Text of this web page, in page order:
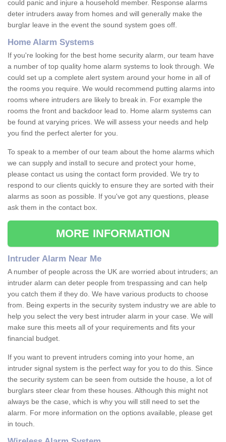
could panic and injure a household member. Response alarms
deter intruders away from homes and will generally make the
burglar leave in the event the sound system goes off.
Home Alarm Systems
If you're looking for the best home security alarm, our team have
a number of top quality home alarm systems to look through. We
could set up a complete alert system around your home in all of
the rooms you require. We would recommend putting alarms into
rooms where intruders are likely to break in. For example the
rooms the front and backdoor lead to. Home alarm systems can
be found at varying prices. We will assess your needs and help
you find the perfect alerter for you.
To speak to a member of our team about the home alarms which
we can supply and install to secure and protect your home,
please contact us using the contact form provided. We try to
respond to our clients quickly to ensure they are sorted with their
alarms as soon as possible. If you've got any questions, please
ask them in the contact box.
MORE INFORMATION
Intruder Alarm Near Me
A number of people across the UK are worried about intruders; an
intruder alarm can deter people from trespassing and can help
you catch them if they do. We have various products to choose
from. Being experts in the security system industry we are able to
help you select the very best intruder alarm in your case. We will
make sure this meets all of your requirements and fits your
financial budget.
If you want to prevent intruders coming into your home, an
intruder signal system is the perfect way for you to do this. Since
the security system can be seen from outside the house, a lot of
burglars steer clear from these houses. Although this might not
always be the case, which is why you will still need to set the
alarm. For more information on the options available, please get
in touch.